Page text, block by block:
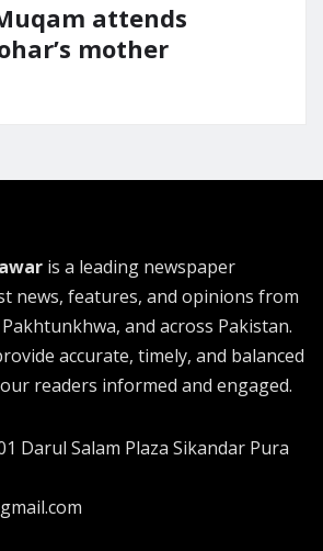
attends
mother
is a leading newspaper
news, features, and opinions from
and across Pakistan.
accurate, timely, and balanced
readers informed and engaged.
Darul Salam Plaza Sikandar Pura